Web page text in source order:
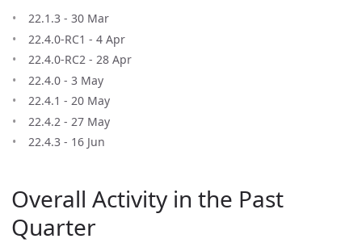
22.1.3 - 30 Mar
22.4.0-RC1 - 4 Apr
22.4.0-RC2 - 28 Apr
22.4.0 - 3 May
22.4.1 - 20 May
22.4.2 - 27 May
22.4.3 - 16 Jun
Overall Activity in the Past
Quarter